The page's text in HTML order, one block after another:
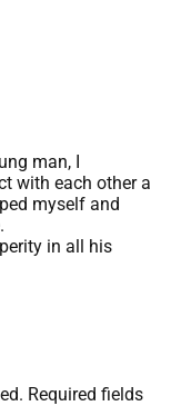
man, I
with each other a
myself and
in all his
Required fields